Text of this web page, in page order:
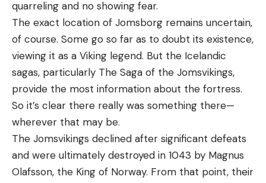
quarreling and no showing fear.
The exact location of Jomsborg remains uncertain,
of course. Some go so far as to doubt its existence,
viewing it as a Viking legend. But the Icelandic
sagas, particularly The Saga of the Jomsvikings,
provide the most information about the fortress.
So it’s clear there really was something there—
wherever that may be.
The Jomsvikings declined after significant defeats
and were ultimately destroyed in 1043 by Magnus
Olafsson, the King of Norway. From that point, their